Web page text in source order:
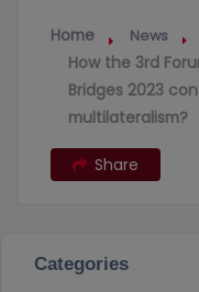
Home News
How the 3rd
Bridges 2023
multilateralism?
Share
Categories